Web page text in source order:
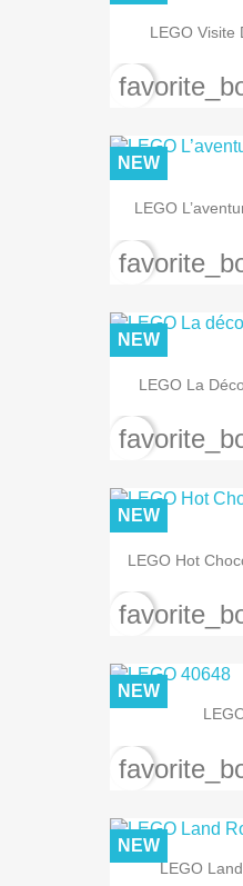
LEGO Visite
LEGO
NEW
LEGO La
NEW
LEGO Hot
NEW
NEW
LEGO
NEW